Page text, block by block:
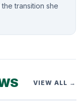
transition she
VIEW ALL →